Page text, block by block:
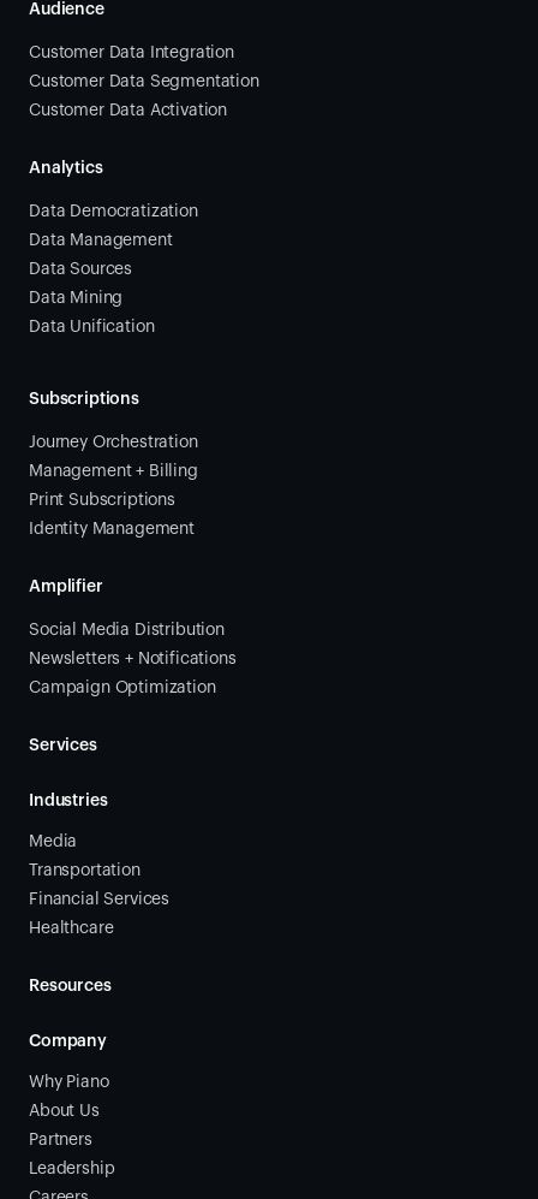
Audience
Customer Data Integration
Customer Data Segmentation
Customer Data Activation
Analytics
Data Democratization
Data Management
Data Sources
Data Mining
Data Unification
Subscriptions
Journey Orchestration
Management + Billing
Print Subscriptions
Identity Management
Amplifier
Social Media Distribution
Newsletters + Notifications
Campaign Optimization
Services
Industries
Media
Transportation
Financial Services
Healthcare
Resources
Company
Why Piano
About Us
Partners
Leadership